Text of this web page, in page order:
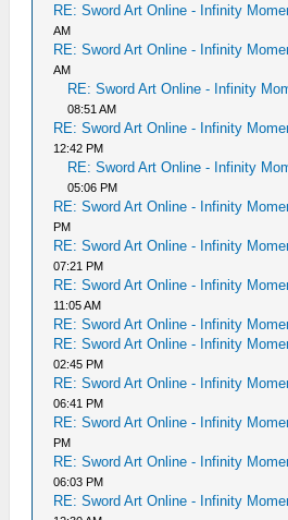
RE: Sword Art Online - Infinity
AM
RE: Sword Art Online - Infinity
AM
RE: Sword Art Online - Infinity
08:51 AM
RE: Sword Art Online - Infinity
12:42 PM
RE: Sword Art Online - Infinity
05:06 PM
RE: Sword Art Online - Infinity
PM
RE: Sword Art Online - Infinity
07:21 PM
RE: Sword Art Online - Infinity
11:05 AM
RE: Sword Art Online - Infinity
RE: Sword Art Online - Infinity
02:45 PM
RE: Sword Art Online - Infinity
06:41 PM
RE: Sword Art Online - Infinity
PM
RE: Sword Art Online - Infinity
06:03 PM
RE: Sword Art Online - Infinity